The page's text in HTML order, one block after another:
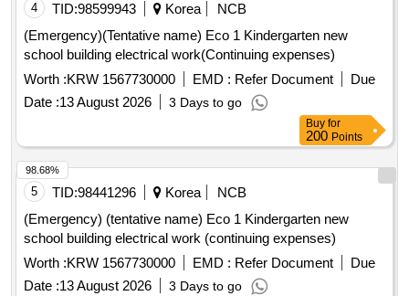
4 TID:98599943 Korea
NCB
(Emergency)(Tentative name) Eco 1 Kindergarten new
school building electrical work(Continuing expenses)
Worth :KRW 1567730000 EMD : Refer Document
Due
Date :13 August 2026 3 Days to go
Buy for
200 Points
5 TID:98441296 Korea
NCB
(Emergency) (tentative name) Eco 1 Kindergarten new
school building electrical work (continuing expenses)
Worth :KRW 1567730000 EMD : Refer Document
Due
Date :13 August 2026 3 Days to go
98.68%